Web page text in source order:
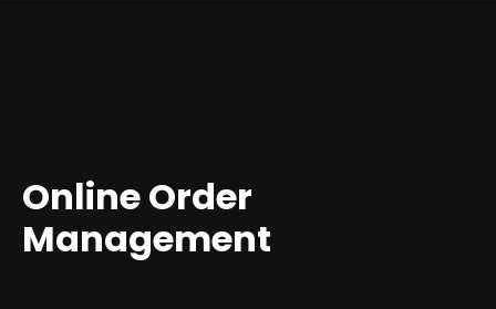
Online Order
Management